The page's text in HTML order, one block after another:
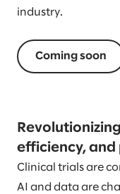
industry.
Coming soon
efficiency,
Clinical trials are
AI and data are